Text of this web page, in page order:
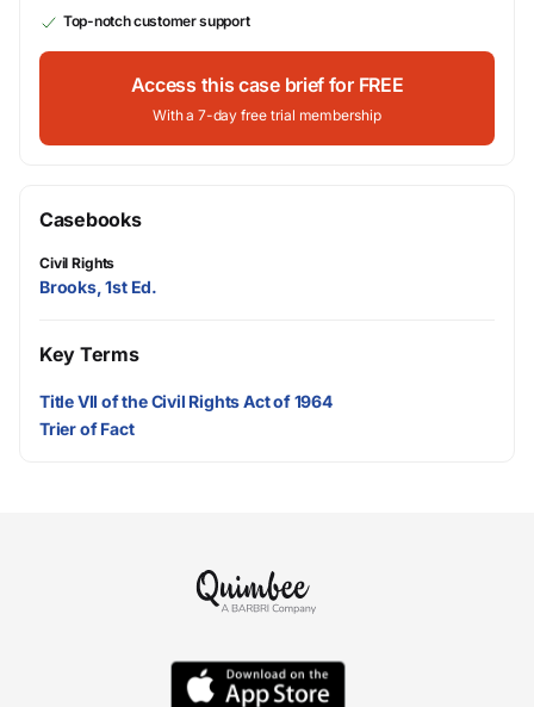
Top-notch customer support
Access this case brief for FREE
With a 7-day free trial membership
Casebooks
Civil Rights
Brooks, 1st Ed.
Key Terms
Title VII of the Civil Rights Act of 1964
Trier of Fact